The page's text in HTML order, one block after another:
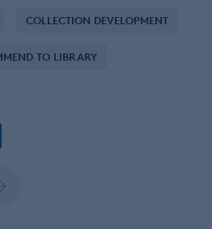
COLLECTION DEVELOPMENT
TO LIBRARY